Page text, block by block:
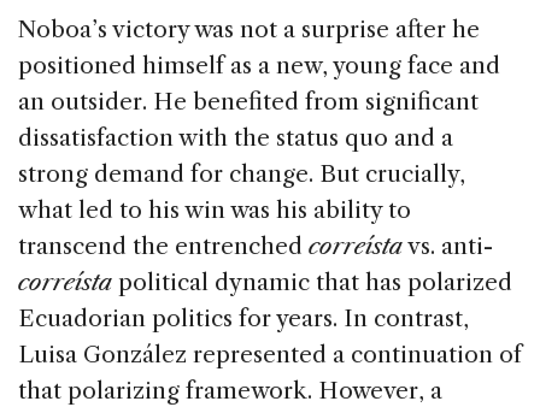
Noboa’s victory was not a surprise after he
positioned himself as a new, young face and
an outsider. He benefited from significant
dissatisfaction with the status quo and a
strong demand for change. But crucially,
what led to his win was his ability to
transcend the entrenched correístavs. anti-
correísta political dynamic that has polarized
Ecuadorian politics for years. In contrast,
Luisa González represented a continuation of
that polarizing framework. However, a